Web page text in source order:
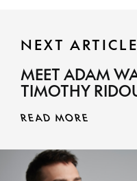
NEXT ARTICLE
MEET ADAM
TIMOTHY
READ MORE